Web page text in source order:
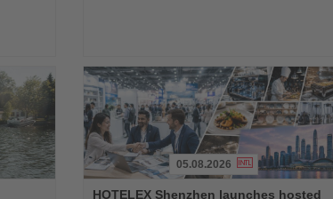
05.08.2026
HOTELEX Shenzhen launches hosted